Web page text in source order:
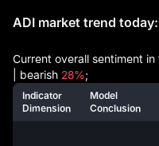
ADI market trend
Current overall sentiment
| bearish 28%;
Indicator
Dimension
Model
Conclusion